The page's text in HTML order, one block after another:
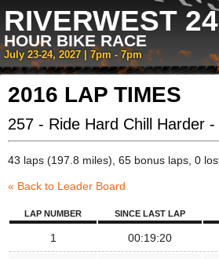
RIVERWEST 24
HOUR BIKE RACE
July 23-24, 2027 | 7pm - 7pm
2016 LAP TIMES
257 - Ride Hard Chill Harder
43 laps (197.8 miles), 65 bonus laps, 0
« Back to Leader Board
LAP NUMBER SINCE LAST LAP
1 00:19:20